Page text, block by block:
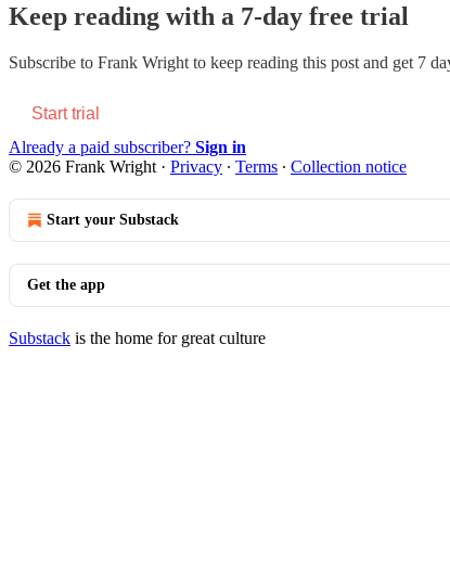
Keep reading with a 7-day free trial
Subscribe to Frank Wright to keep reading this post and get 7
Start trial
Already a paid subscriber? Sign in
© 2026 Frank Wright · Privacy ∙ Terms ∙ Collection notice
Start your Substack
Get the app
Substack is the home for great culture